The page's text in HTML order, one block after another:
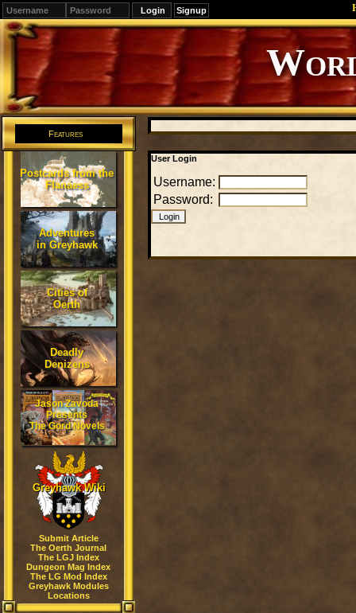
Signup
Editions
Change.
Features
Postcards from the
Flanaess
Adventures
in Greyhawk
Cities of
Oerth
Deadly
Denizens
Jason Zavoda
Presents
The Gord Novels
Greyhawk Wiki
Submit Article
The Oerth Journal
The LGJ Index
Dungeon Mag Index
The LG Mod Index
Greyhawk Modules
Locations
User Login
Username:
Password: